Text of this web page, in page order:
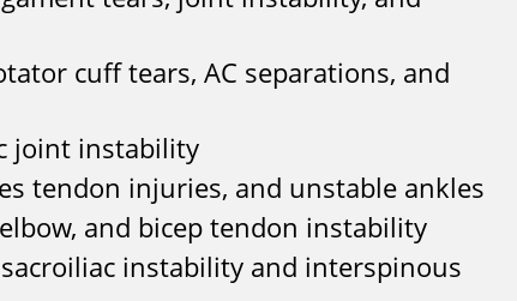
cuff tears, AC separations, and
joint instability
tendon injuries, and unstable ankles
and bicep tendon instability
instability and interspinous